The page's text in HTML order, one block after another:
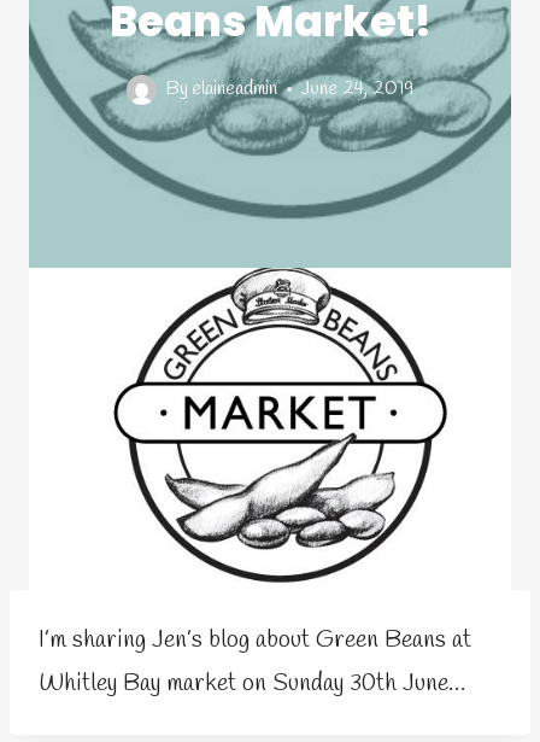
Beans Market!
By elaineadmin June 24, 2019
I’m sharing Jen’s blog about Green Beans at
Whitley Bay market on Sunday 30th June…